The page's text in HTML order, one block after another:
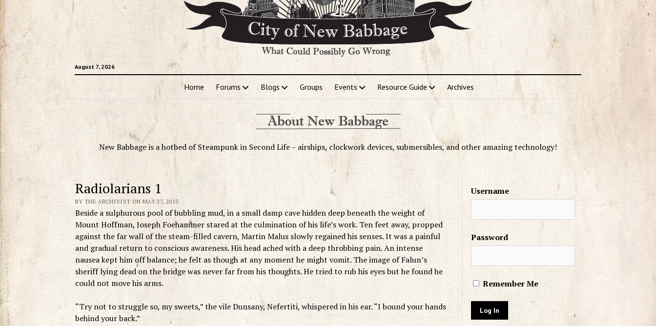
August 7, 2026
Home Forums Blogs Groups Events Resource Guide Archives
New Babbage is a hotbed of Steampunk in Second Life – airships, clockwork devices, submersibles, and other amazing technology!
Radiolarians 1
BY THE ARCHIVIST ON MAY 27, 2013
Beside a sulphurous pool of bubbling mud, in a small damp cave hidden deep beneath the weight of
Mount Hoffman, Joseph Foehammer stared at the culmination of his life’s work. Ten feet away, propped
against the far wall of the steam-filled cavern, Martin Malus slowly regained his senses. It was a painful
and gradual return to conscious awareness. His head ached with a deep throbbing pain. An intense
nausea kept him off balance; he felt as though at any moment he might vomit. The image of Falun’s
sheriff lying dead on the bridge was never far from his thoughts. He tried to rub his eyes but he found he
could not move his arms.
“Try not to struggle so, my sweets,” the vile Dunsany, Nefertiti, whispered in his ear. “I bound your hands
behind your back.”
Username
Password
Remember Me